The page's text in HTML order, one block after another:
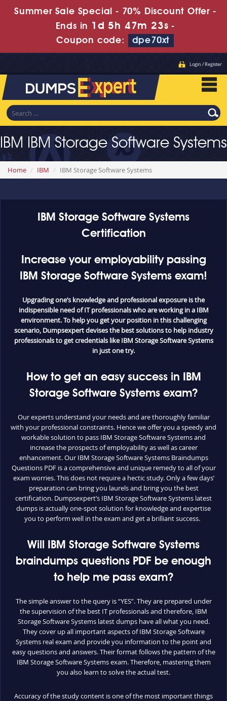
Summer Sale Special - 70% Discount Offer -
Ends in 1d 5h 47m 23s -
Coupon code:
dpe70xt
Login / Register
IBM IBM Storage Software Systems
Home IBM IBM Storage Software Systems
IBM Storage Software Systems
Certification
Increase your employability passing
IBM Storage Software Systems exam!
Upgrading one’s knowledge and professional exposure is the
indispensible need of IT professionals who are working in a IBM
environment. To help you get your position in this challenging
scenario, Dumpsexpert devises the best solutions to help industry
professionals to get credentials like IBM Storage Software Systems
in just one try.
How to get an easy success in IBM
Storage Software Systems exam?
Our experts understand your needs and are thoroughly familiar
with your professional constraints. Hence we offer you a speedy and
workable solution to pass IBM Storage Software Systems and
increase the prospects of employability as well as career
enhancement. Our IBM Storage Software Systems Braindumps
Questions PDF is a comprehensive and unique remedy to all of your
exam worries. This does not require a hectic study. Only a few days’
preparation can bring you laurels and bring you the best
certification. Dumpsexpert’s IBM Storage Software Systems latest
dumps is actually one-spot solution for knowledge and expertise
you to perform well in the exam and get a brilliant success.
Will IBM Storage Software Systems
braindumps questions PDF be enough
to help me pass exam?
The simple answer to the query is “YES”. They are prepared under
the supervision of the best IT professionals and therefore, IBM
Storage Software Systems latest dumps have all what you need.
They cover up all important aspects of IBM Storage Software
Systems real exam and provide you information to the point and
easy questions and answers. Their format follows the pattern of the
IBM Storage Software Systems exam. Therefore, mastering them
you also learn to solve the actual test.
Accuracy of the study content is one of the most important things